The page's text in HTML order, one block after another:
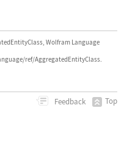
Wolfram Language
ref/AggregatedEntityClass.
Feedback Top